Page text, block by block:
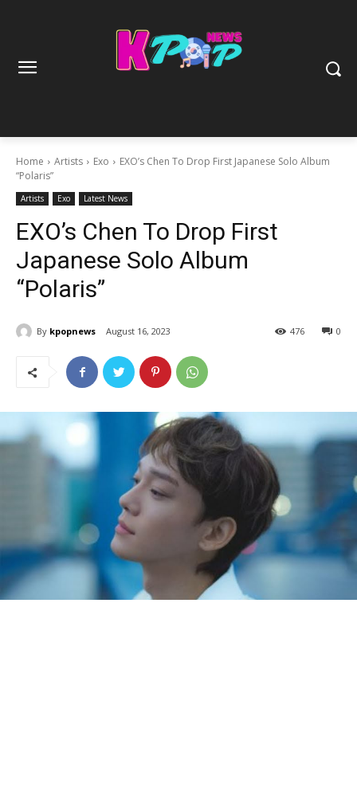
Home Artists Exo
EXO’s Chen To Drop First Japanese Solo Album
“Polaris”
Artists Exo Latest News
EXO’s Chen To Drop First
Japanese Solo Album
“Polaris”
By kpopnews August 16, 2023 0
476